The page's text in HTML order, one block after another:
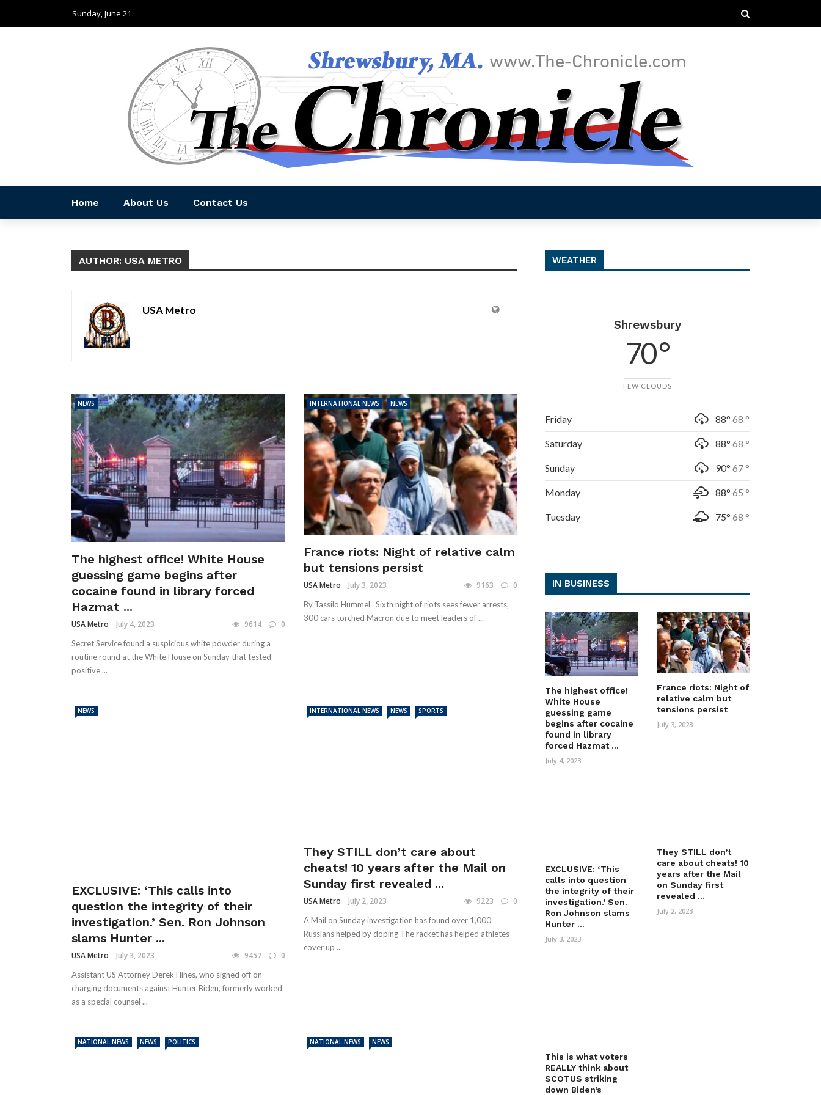
Sunday, June 21
Home About Us Contact Us
AUTHOR: USA METRO
USA Metro
NEWS
The highest office! White House
guessing game begins after
cocaine found in library forced
Hazmat ...
USA Metro July 4, 2023 9614 0
Secret Service found a suspicious white powder during a
routine round at the White House on Sunday that tested
positive ...
INTERNATIONAL NEWS NEWS
France riots: Night of relative calm
but tensions persist
USA Metro July 3, 2023 9163 0
By Tassilo Hummel Sixth night of riots sees fewer arrests,
300 cars torched Macron due to meet leaders of ...
NEWS
EXCLUSIVE: ‘This calls into
question the integrity of their
investigation.’ Sen. Ron Johnson
slams Hunter ...
USA Metro July 3, 2023 9457 0
Assistant US Attorney Derek Hines, who signed off on
charging documents against Hunter Biden, formerly worked
as a special counsel ...
INTERNATIONAL NEWS NEWS SPORTS
They STILL don’t care about
cheats! 10 years after the Mail on
Sunday first revealed ...
USA Metro July 2, 2023 9223 0
A Mail on Sunday investigation has found over 1,000
Russians helped by doping The racket has helped athletes
cover up ...
NATIONAL NEWS NEWS POLITICS NATIONAL NEWS NEWS
WEATHER
Shrewsbury
70 °
FEW CLOUDS
Friday 88° 68 °
Saturday 88° 68 °
Sunday 90° 67 °
Monday 88° 65 °
Tuesday 75° 68 °
IN BUSINESS
The highest office!
White House
guessing game
begins after cocaine
found in library
forced Hazmat ...
July 4, 2023
France riots: Night of
relative calm but
tensions persist
July 3, 2023
EXCLUSIVE: ‘This
calls into question
the integrity of their
investigation.’ Sen.
Ron Johnson slams
Hunter ...
July 3, 2023
They STILL don’t
care about cheats! 10
years after the Mail
on Sunday first
revealed ...
July 2, 2023
This is what voters
REALLY think about
SCOTUS striking
down Biden’s